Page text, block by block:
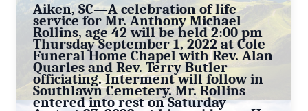
Aiken, SC—A celebration of life
service for Mr. Anthony Michael
Rollins, age 42 will be held 2:00 pm
Thursday September 1, 2022 at Cole
Funeral Home Chapel with Rev. Alan
Quarles and Rev. Terry Butler
officiating. Interment will follow in
Southlawn Cemetery. Mr. Rollins
entered into rest on Saturday